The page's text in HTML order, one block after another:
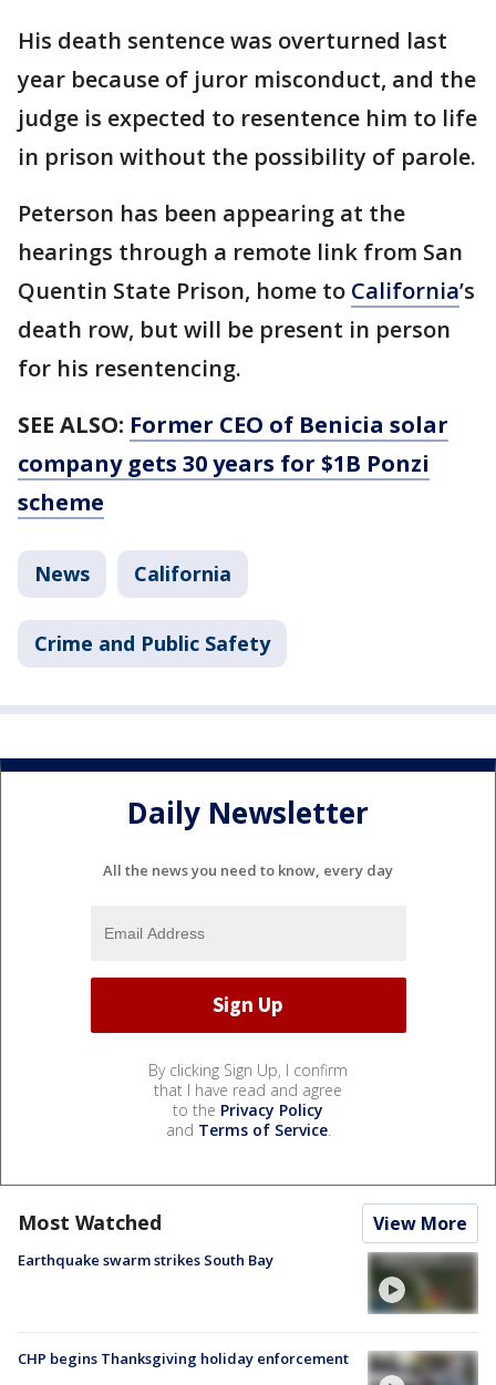
His death sentence was overturned last
year because of juror misconduct, and the
judge is expected to resentence him to life
in prison without the possibility of parole.
Peterson has been appearing at the
hearings through a remote link from San
Quentin State Prison, home to California’s
death row, but will be present in person
for his resentencing.
SEE ALSO: Former CEO of Benicia solar
company gets 30 years for $1B Ponzi
scheme
News California
Crime and Public Safety
Daily Newsletter
All the news you need to know, every day
By clicking Sign Up, I confirm
that I have read and agree
to the Privacy Policy
and Terms of Service.
Most Watched View More
Earthquake swarm strikes South Bay
CHP begins Thanksgiving holiday enforcement